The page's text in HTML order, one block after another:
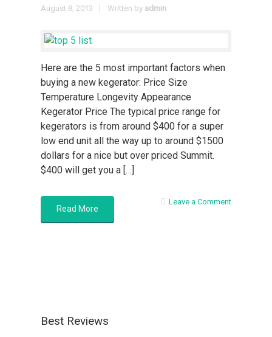
August 8, 2013 Written by admin
Here are the 5 most important factors when
buying a new kegerator: Price Size
Temperature Longevity Appearance
Kegerator Price The typical price range for
kegerators is from around $400 for a super
low end unit all the way up to around $1500
dollars for a nice but over priced Summit.
$400 will get you a […]
Read More
Leave a Comment
Best Reviews